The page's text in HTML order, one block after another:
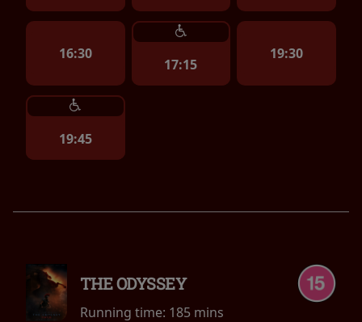
16:30
17:15
19:30
19:45
THE ODYSSEY
Running time: 185 mins